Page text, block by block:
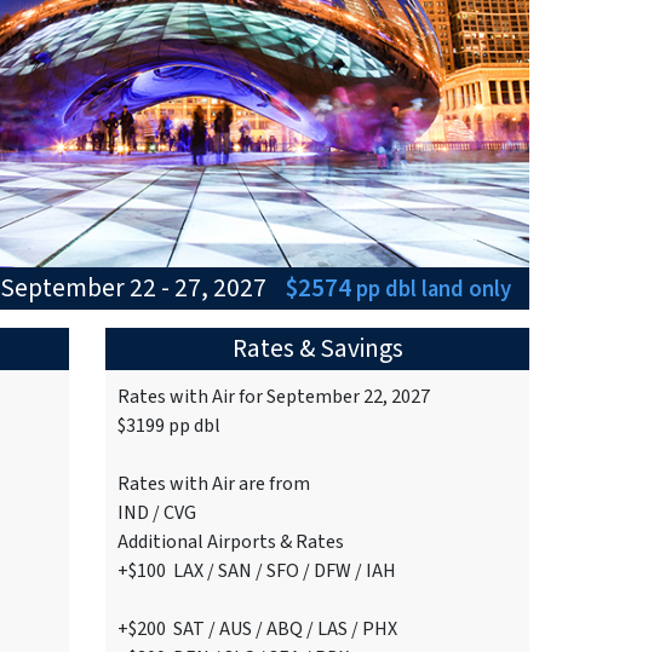
September 22 - 27, 2027 $2574pp dblland only
Rates & Savings
Rates with Air for September 22, 2027
$3199 pp dbl
Rates with Air are from
IND / CVG
Additional Airports & Rates
+$100 LAX / SAN / SFO / DFW / IAH
+$200 SAT / AUS / ABQ / LAS / PHX